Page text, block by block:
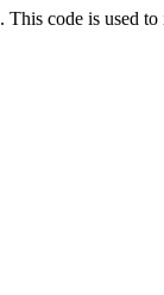
. This code is used